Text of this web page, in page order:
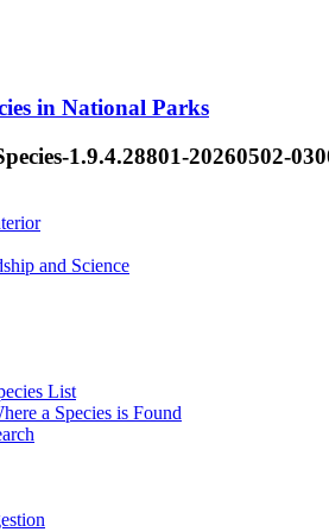
in National Parks
1.9.4.28801-20260502-
and Science
List
a Species is Found